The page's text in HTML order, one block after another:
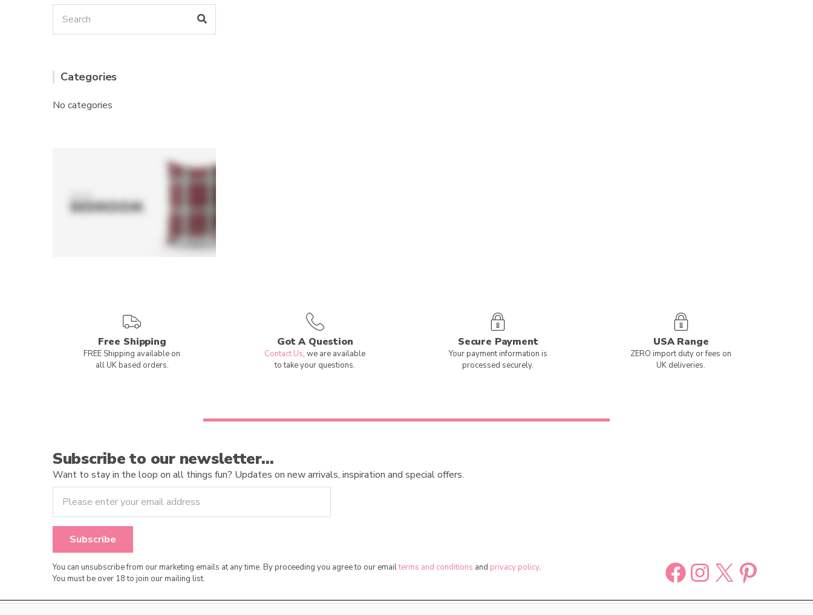
for:
Categories
No categories
Free Shipping
FREE Shipping available on
all UK based orders.
Got A Question
Contact Us, we are available
to take your questions.
Secure Payment
Your payment information is
processed securely.
USA Range
ZERO import duty or fees on
UK deliveries.
Subscribe to our newsletter…
Want to stay in the loop on all things fun? Updates on new arrivals, inspiration and special offers.
You can unsubscribe from our marketing emails at any time. By proceeding you agree to our emailterms and conditions and privacy policy.
You must be over 18 to join our mailing list.
Facebook
Instagram
X